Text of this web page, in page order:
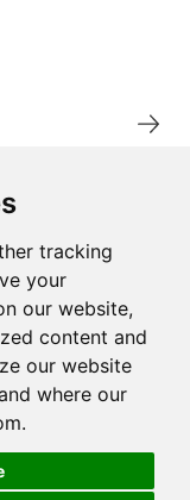
tracking
your
our website,
content and
our website
where our